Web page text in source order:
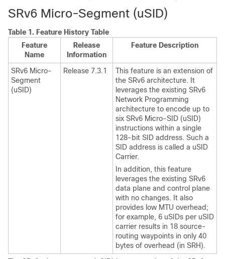
SRv6 Micro-Segment (uSID)
Table 1. Feature History Table
Feature
Name
Release
Information
Feature Description
SRv6 Micro-
Segment
(uSID)
Release 7.3.1
This feature is an extension of
the SRv6 architecture. It
leverages the existing SRv6
Network Programming
architecture to encode up to
six SRv6 Micro-SID (uSID)
instructions within a single
128-bit SID address. Such a
SID address is called a uSID
Carrier.
In addition, this feature
leverages the existing SRv6
data plane and control plane
with no changes. It also
provides low MTU overhead;
for example, 6 uSIDs per uSID
carrier results in 18 source-
routing waypoints in only 40
bytes of overhead (in SRH).